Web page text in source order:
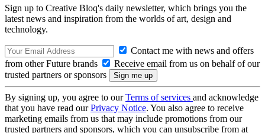
Sign up to Creative Bloq's daily newsletter, which brings you the
latest news and inspiration from the worlds of art, design and
technology.
Contact me with news and offers
from other Future brands
Receive email from us on behalf of our
trusted partners or sponsors
By signing up, you agree to ourTerms of services and acknowledge
that you have read ourPrivacy Notice. You also agree to receive
marketing emails from us that may include promotions from our
trusted partners and sponsors, which you can unsubscribe from at